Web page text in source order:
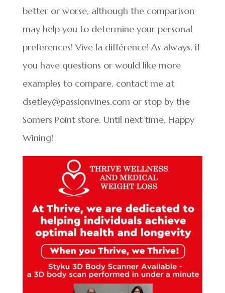
better or worse, although the comparison
may help you to determine your personal
preferences! Vive la différence! As always, if
you have questions or would like more
examples to compare, contact me at
dsetley@passionvines.com or stop by the
Somers Point store. Until next time, Happy
Wining!